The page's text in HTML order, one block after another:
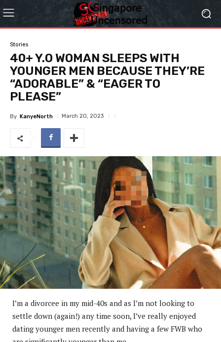
Stories
40+ Y.O WOMAN SLEEPS WITH
YOUNGER MEN BECAUSE THEY’RE
“ADORABLE” & “EAGER TO
PLEASE”
By KanyeNorth March 20, 2023
I’m a divorcee in my mid-40s and as I’m not looking to
settle down (again!) any time soon, I’ve really enjoyed
dating younger men recently and having a few FWB who